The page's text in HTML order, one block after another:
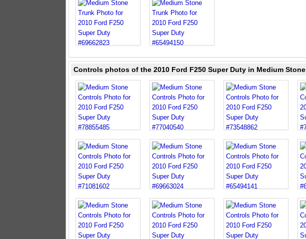
Controls photos of the 2010 Ford F250 Super Duty in Medium Stone